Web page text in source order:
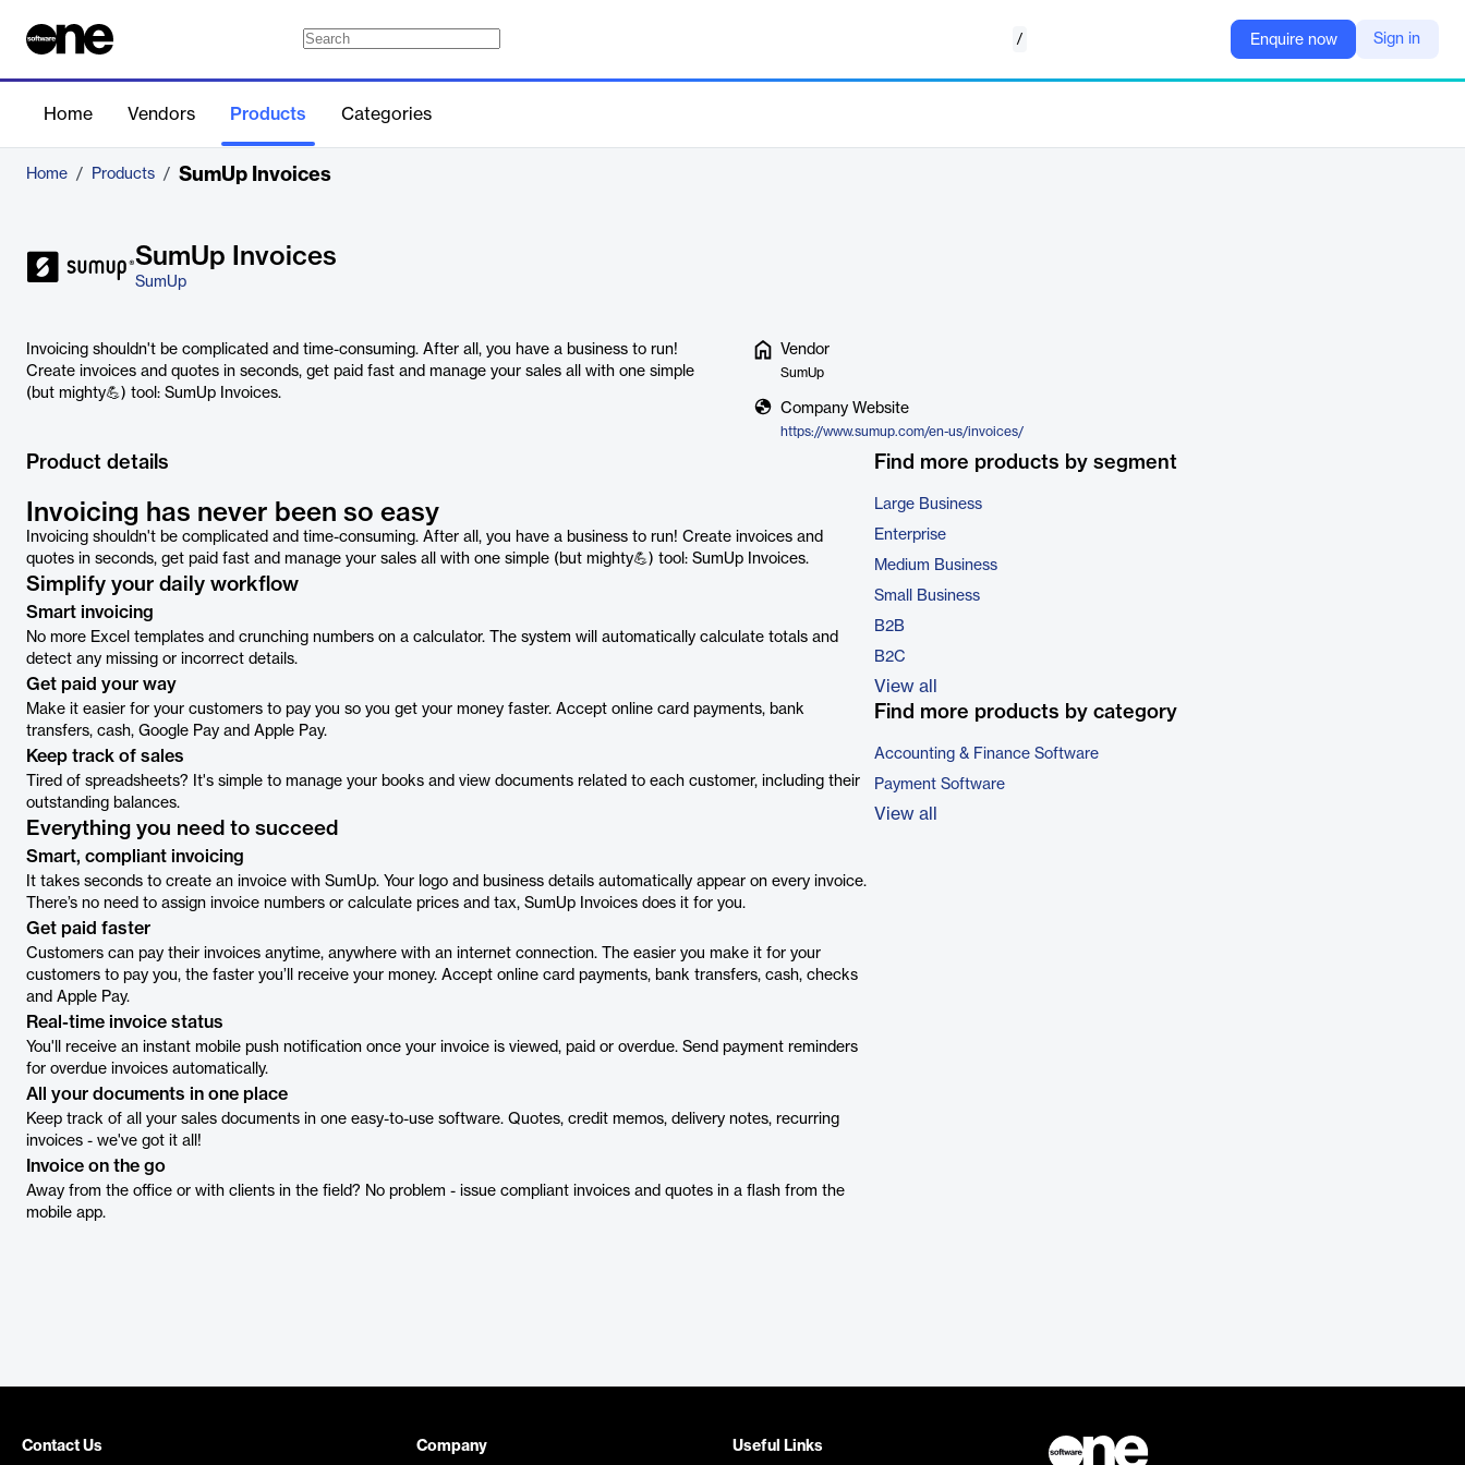
/ Enquire now Sign in
Home Vendors Products Categories
Home / Products / SumUp Invoices
SumUp Invoices
SumUp
Invoicing shouldn't be complicated and time-consuming. After all, you have a business to run!
Create invoices and quotes in seconds, get paid fast and manage your sales all with one simple
(but mighty💪) tool: SumUp Invoices.
Vendor
SumUp
Company Website
https://www.sumup.com/en-us/invoices/
Product details
Invoicing has never been so easy
Invoicing shouldn't be complicated and time-consuming. After all, you have a business to run! Create invoices and
quotes in seconds, get paid fast and manage your sales all with one simple (but mighty💪) tool: SumUp Invoices.
Simplify your daily workflow
Smart invoicing
No more Excel templates and crunching numbers on a calculator. The system will automatically calculate totals and
detect any missing or incorrect details.
Get paid your way
Make it easier for your customers to pay you so you get your money faster. Accept online card payments, bank
transfers, cash, Google Pay and Apple Pay.
Keep track of sales
Tired of spreadsheets? It's simple to manage your books and view documents related to each customer, including their
outstanding balances.
Everything you need to succeed
Smart, compliant invoicing
It takes seconds to create an invoice with SumUp. Your logo and business details automatically appear on every invoice.
There’s no need to assign invoice numbers or calculate prices and tax, SumUp Invoices does it for you.
Get paid faster
Customers can pay their invoices anytime, anywhere with an internet connection. The easier you make it for your
customers to pay you, the faster you’ll receive your money. Accept online card payments, bank transfers, cash, checks
and Apple Pay.
Real-time invoice status
You'll receive an instant mobile push notification once your invoice is viewed, paid or overdue. Send payment reminders
for overdue invoices automatically.
All your documents in one place
Keep track of all your sales documents in one easy-to-use software. Quotes, credit memos, delivery notes, recurring
invoices - we've got it all!
Invoice on the go
Away from the office or with clients in the field? No problem - issue compliant invoices and quotes in a flash from the
mobile app.
Find more products by segment
Large Business
Enterprise
Medium Business
Small Business
B2B
B2C
View all
Find more products by category
Accounting & Finance Software
Payment Software
View all
Contact Us Company Useful Links